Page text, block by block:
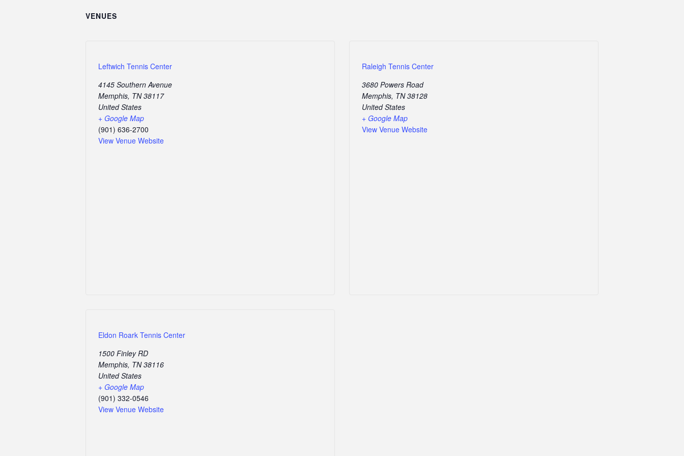
VENUES
Leftwich Tennis Center
4145 Southern Avenue
Memphis, TN 38117
United States
+ Google Map
(901) 636-2700
View Venue Website
Raleigh Tennis Center
3680 Powers Road
Memphis, TN 38128
United States
+ Google Map
View Venue Website
Eldon Roark Tennis Center
1500 Finley RD
Memphis, TN 38116
United States
+ Google Map
(901) 332-0546
View Venue Website